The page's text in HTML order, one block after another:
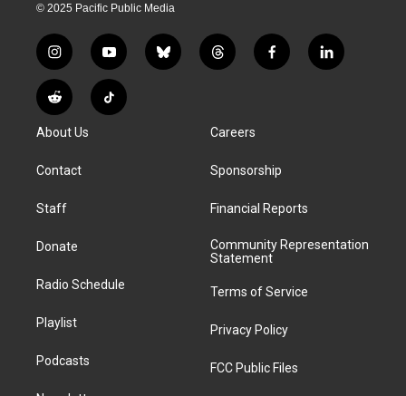
© 2025 Pacific Public Media
i
n
s
t
g
a
y
o
u
t
b
l
t
h
a
d
f
a
k
l
i
R
e
d
i
T
i
About Us
Contact
Staff
Donate
Radio Schedule
Playlist
Podcasts
Careers
Sponsorship
Financial Reports
Community Representation
Statement
Terms of Service
Privacy Policy
FCC Public Files